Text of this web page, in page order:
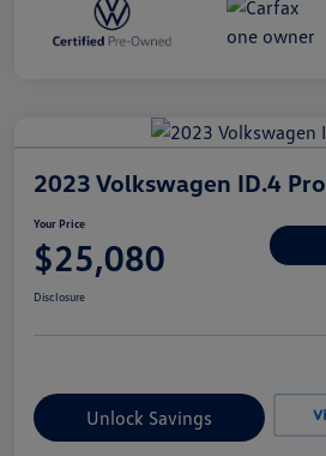
2023 Volkswagen ID.4 Pro
Your Price
$25,080
Disclosure
Unlock Savings